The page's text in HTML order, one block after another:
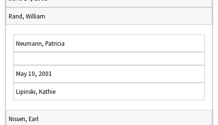
Rand, William
Neumann, Patricia
May 10, 2001
Lipinski, Kathie
Nissen, Earl